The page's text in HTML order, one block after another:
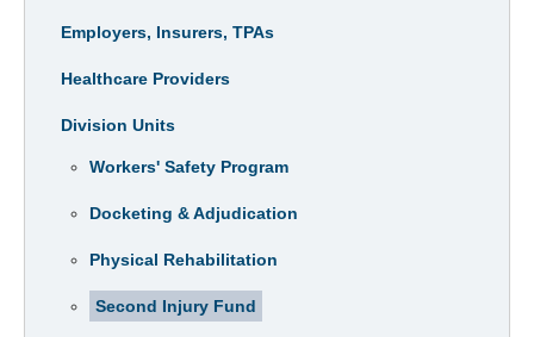
Employers, Insurers, TPAs
Healthcare Providers
Division Units
Workers' Safety Program
Docketing & Adjudication
Physical Rehabilitation
Second Injury Fund